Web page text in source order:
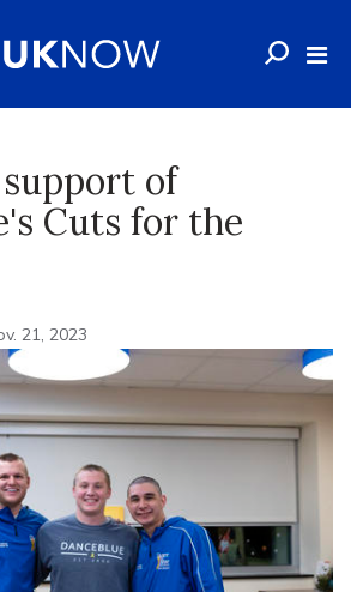
of
Cuts for the
21, 2023